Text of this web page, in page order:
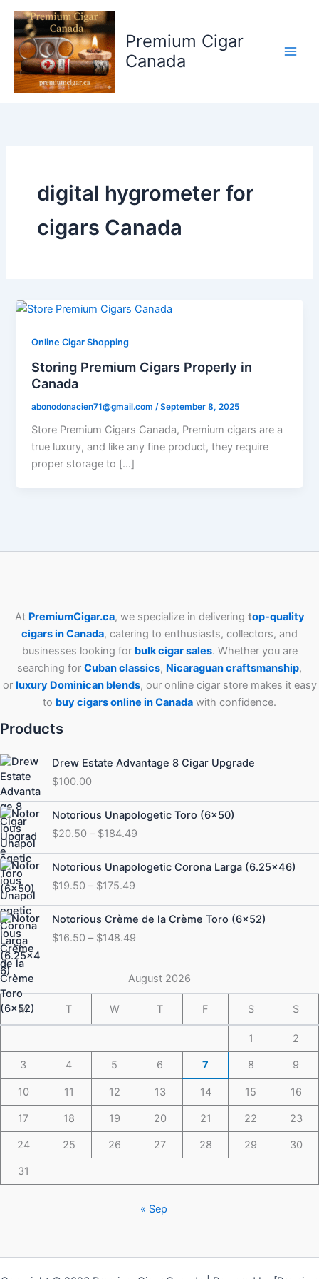
Skip
content
Premium Cigar
Canada
digital hygrometer for
cigars Canada
Online Cigar Shopping
Storing Premium Cigars Properly in
Canada
abonodonacien71@gmail.com /September 8, 2025
Store Premium Cigars Canada, Premium cigars are a
true luxury, and like any fine product, they require
proper storage to […]
At PremiumCigar.ca, we specialize in delivering top-quality
cigars in Canada, catering to enthusiasts, collectors, and
businesses looking for bulk cigar sales. Whether you are
searching for Cubanclassics, Nicaraguan craftsmanship,
or luxury Dominican blends, our online cigar store makes it easy
to buy cigars online in Canada with confidence.
Products
Drew Estate Advantage 8 Cigar Upgrade
$100.00
Notorious Unapologetic Toro (6×50)
$20.50 – $184.49
Price
range:
$20.50
through
$184.49
Notorious Unapologetic Corona Larga (6.25×46)
$19.50 – $175.49
Price
range:
$19.50
through
$175.49
Notorious Crème de la Crème Toro (6×52)
$16.50 – $148.49
Price
range:
$16.50
$148.49
August 2026
M T W T F S S
1 2
3 4 5 6 7 8 9
10 11 12 13 14 15 16
17 18 19 20 21 22 23
24 25 26 27 28 29 30
31
« Sep